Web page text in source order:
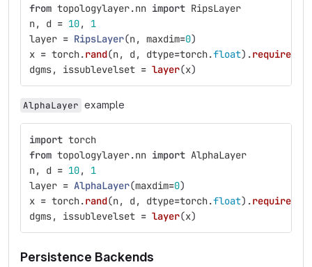
from topologylayer.nn import RipsLayer
n, d = 10,
1
layer = RipsLayer(n, maxdim=0)
x = torch.rand(n, d , dtype=torch.float).
dgms, issublevelset = layer(x)
AlphaLayer example
import torch
from topologylayer.nn import AlphaLayer
n, d = 10,
1
layer = AlphaLayer(maxdim=0)
x = torch.rand(n, d , dtype=torch.float).
dgms, issublevelset = layer(x)
Persistence Backends